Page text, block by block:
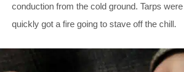
conduction from the cold ground. Tarps
quickly got a fire going to stave off the chill.